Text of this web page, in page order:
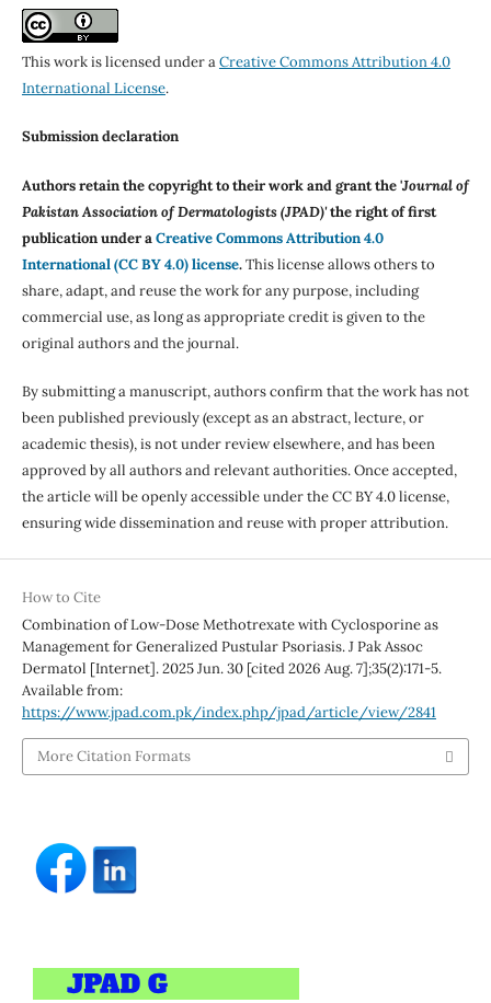
This work is licensed under aCreative Commons Attribution 4.0
International License.
Submission declaration
Authors retain the copyright to their work and grant the 'Journal of
Pakistan Association of Dermatologists (JPAD)'the right of first
publication under aCreative Commons Attribution 4.0
International (CC BY 4.0) license.This license allows others to
share, adapt, and reuse the work for any purpose, including
commercial use, as long as appropriate credit is given to the
original authors and the journal.
By submitting a manuscript, authors confirm that the work has not
been published previously (except as an abstract, lecture, or
academic thesis), is not under review elsewhere, and has been
approved by all authors and relevant authorities. Once accepted,
the article will be openly accessible under the CC BY 4.0 license,
ensuring wide dissemination and reuse with proper attribution.
How to Cite
Combination of Low-Dose Methotrexate with Cyclosporine as
Management for Generalized Pustular Psoriasis. J Pak Assoc
Dermatol [Internet]. 2025 Jun. 30 [cited 2026 Aug. 7];35(2):171-5.
Available from:
https://www.jpad.com.pk/index.php/jpad/article/view/2841
More Citation Formats